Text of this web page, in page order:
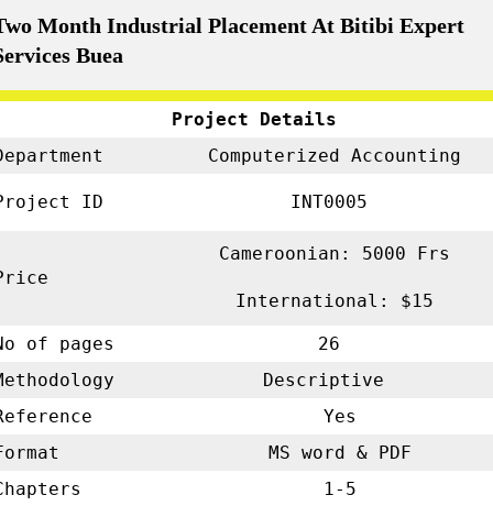
Month Industrial Placement At Bitibi Expert
Buea
Project Details
Computerized Accounting
ID INT0005
Cameroonian: 5000 Frs
International: $15
of pages
26
Descriptive
Yes
MS word & PDF
1-5